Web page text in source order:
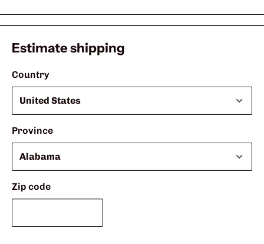
Estimate shipping
Country
Province
Zip code